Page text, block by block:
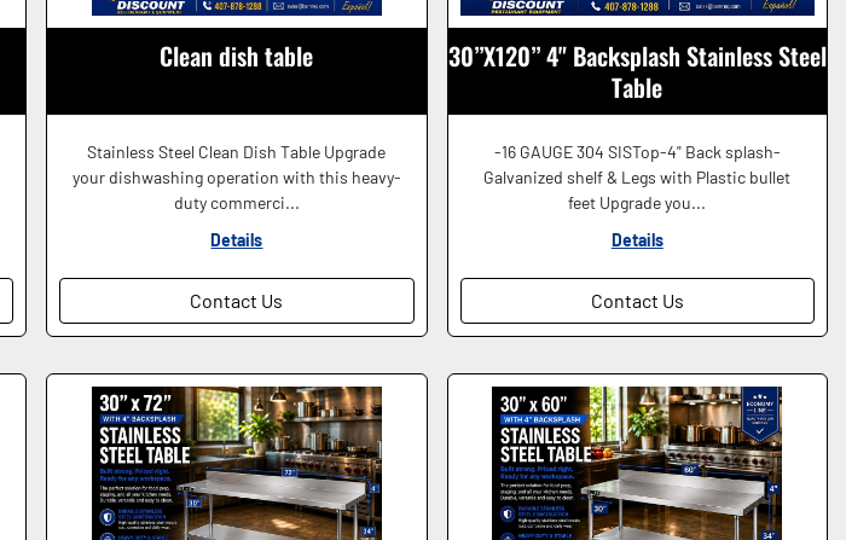
Clean dish table
Stainless Steel Clean Dish Table Upgrade
your dishwashing operation with this heavy-
duty commerci...
Details
Contact Us
30”X120” 4" Backsplash Stainless Steel
Table
-16 GAUGE 304 SISTop-4" Back splash-
Galvanized shelf & Legs with Plastic bullet
feet Upgrade you...
Details
Contact Us